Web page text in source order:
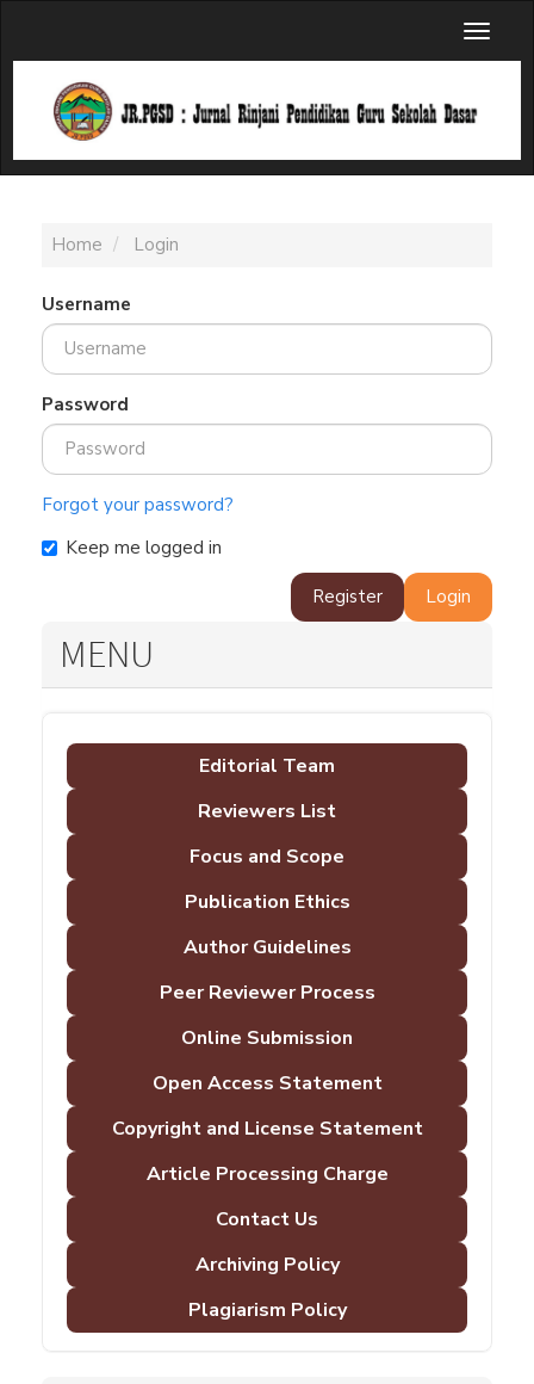
Main
Content
Sidebar
Toggle
Home Login
Username
Password
Forgot your password?
Keep me logged in
Login
Register
MENU
Editorial Team
Reviewers List
Focus and Scope
Publication Ethics
Author Guidelines
Peer Reviewer Process
Online Submission
Open Access Statement
Copyright and License Statement
Article Processing Charge
Contact Us
Archiving Policy
Plagiarism Policy